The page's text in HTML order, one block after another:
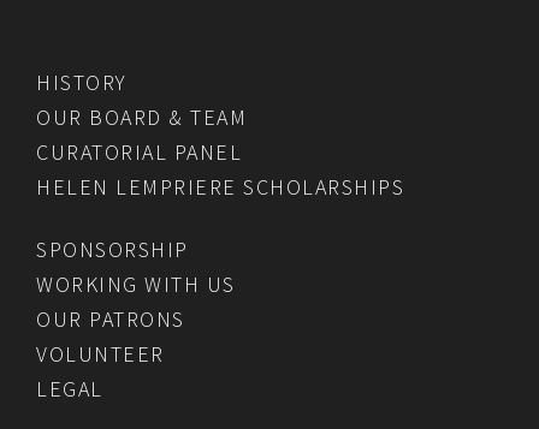
HISTORY
OUR BOARD & TEAM
CURATORIAL PANEL
HELEN LEMPRIERE SCHOLARSHIPS
SPONSORSHIP
WORKING WITH US
OUR PATRONS
VOLUNTEER
LEGAL